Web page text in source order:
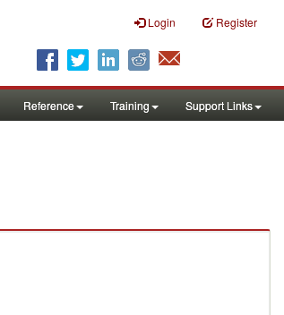
Login Register
Reference Training Support Links